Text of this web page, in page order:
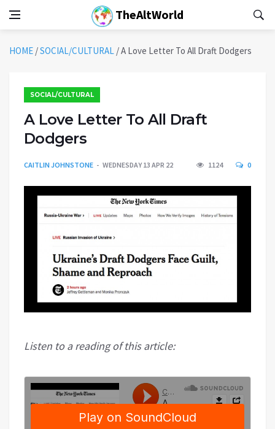
TheAltWorld
HOME /SOCIAL/CULTURAL /A Love Letter To All Draft Dodgers
SOCIAL/CULTURAL
A Love Letter To All Draft
Dodgers
CAITLIN JOHNSTONE WEDNESDAY 13 APR 22 1124 0
Listen to a reading of this article: